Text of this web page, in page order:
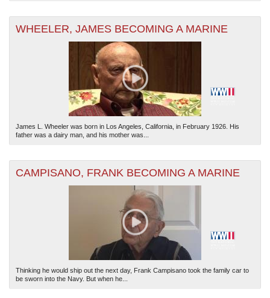
WHEELER, JAMES BECOMING A MARINE
James L. Wheeler was born in Los Angeles, California, in February 1926. His
father was a dairy man, and his mother was...
CAMPISANO, FRANK BECOMING A MARINE
Thinking he would ship out the next day, Frank Campisano took the family car to
be sworn into the Navy. But when he...